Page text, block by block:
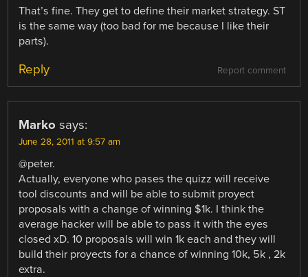
That’s fine. They get to define their market strategy. ST
is the same way (too bad for me because I like their
parts).
Report comment
Reply
Marko says:
June 28, 2011 at 9:57 am
@peter.
Actually, everyone who pases the quizz will receive
tool discounts and will be able to submit proyect
proposals with a change of winning $1k. I think the
average hacker will be able to pass it with the eyes
closed xD. 10 proposals will win 1k each and they will
build their proyects for a chance of winning 10k, 5k , 2k
extra.